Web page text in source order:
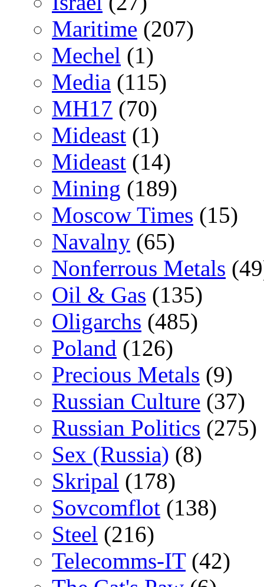
Maritime (207)
Mechel (1)
Media (115)
MH17 (70)
Mideast (1)
Mideast (14)
Mining (189)
Moscow Times (15)
Navalny (65)
Nonferrous Metals
Oil & Gas (135)
Oligarchs (485)
Poland (126)
Precious Metals (9)
Russian Culture (37)
Russian Politics (275)
Sex (Russia) (8)
Skripal (178)
Sovcomflot (138)
Steel (216)
Telecomms-IT(42)